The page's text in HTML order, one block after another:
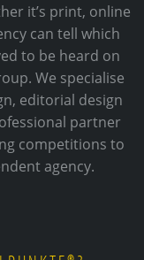
it’s print, online
can tell which
to be heard on
We specialise
editorial design
partner
competitions to
agency.